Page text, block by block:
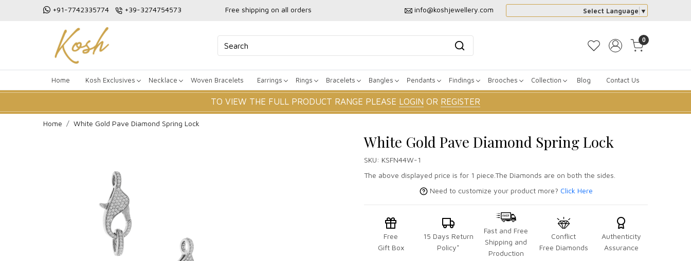
+91-7742335774 +39-3274754573 Free shipping on all orders info@koshjewellery.com Select Language ▼
0
Home Kosh Exclusives Necklace Woven Bracelets Earrings Rings Bracelets Bangles Pendants Findings Brooches Collection Blog Contact Us
TO VIEW THE FULL PRODUCT RANGE PLEASE LOGIN OR REGISTER
Home White Gold Pave Diamond Spring Lock
White Gold Pave Diamond Spring Lock
SKU: KSFN44W-1
The above displayed price is for 1 piece.The Diamonds are on both the sides.
Need to customize your product more? Click Here
Free
Gift Box
15 Days Return
Policy*
Fast and Free
Shipping and
Production
Conflict
Free Diamonds
Authenticity
Assurance